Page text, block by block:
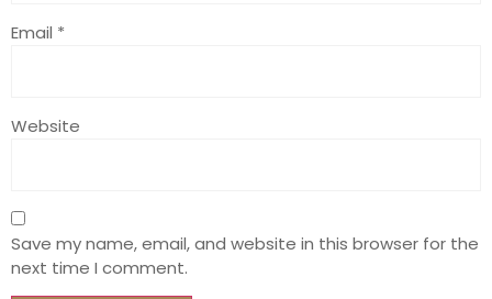
Email *
Website
Save my name, email, and website in this browser for the
next time I comment.